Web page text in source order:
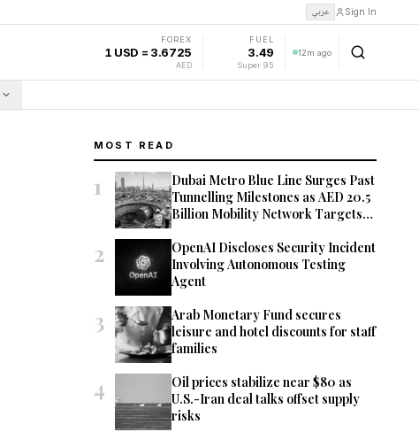
عربي Sign In
FOREX
1 USD = 3.6725
AED
FUEL
3.49
Super 95
12m ago
MOST READ
1
Dubai Metro Blue Line Surges Past
Tunnelling Milestones as AED 20.5
Billion Mobility Network Targets
2
OpenAI Discloses Security Incident
Involving Autonomous Testing
Agent
3
Arab Monetary Fund secures
leisure and hotel discounts for staff
families
4
Oil prices stabilize near $80 as
U.S.-Iran deal talks offset supply
risks